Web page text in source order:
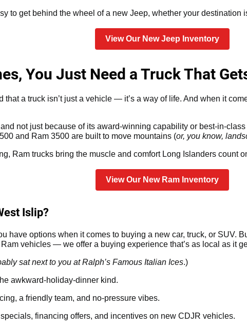
to get behind the wheel of a new Jeep, whether your destination
View Our New Jeep Inventory
You Just Need a Truck That
a truck isn’t just a vehicle — it’s a way of life. And when it
not just because of its award-winning capability or best-in-
and Ram 3500 are built to move mountains (or, you know,
Ram trucks bring the muscle and comfort Long Islanders count
View Our New Ram Inventory
Islip?
have options when it comes to buying a new car, truck, or SUV.
vehicles — we offer a buying experience that’s as local as it
sat next to you at Ralph’s Famous Italian Ices.)
awkward-holiday-dinner kind.
a friendly team, and no-pressure vibes.
financing offers, and incentives on new CDJR vehicles.